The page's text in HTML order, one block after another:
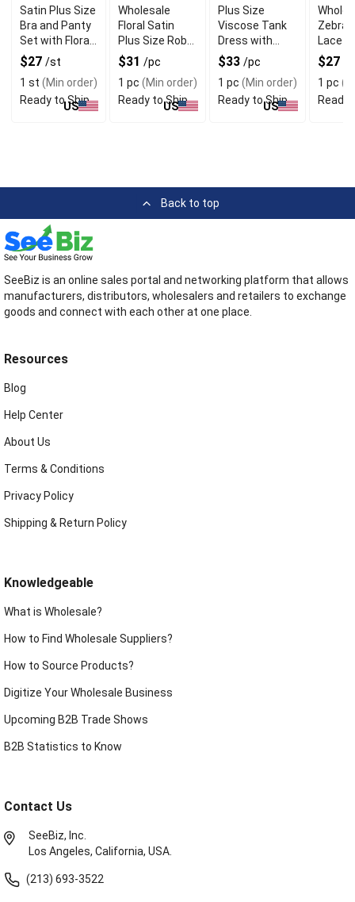
Satin Plus Size
Bra and Panty
Set with Floral
Print
$27 /st
1 st (Min order)
Ready to Ship
US
Wholesale
Floral Satin
Plus Size Robe
with Self Tie
Sash
$31 /pc
1 pc (Min order)
Ready to Ship
US
Plus Size
Viscose Tank
Dress with
Laced Side Slit
$33 /pc
1 pc (Min order)
Ready to Ship
US
Zebra
Lace
Cap
$27
1 pc
Ready
Back to top
SeeBiz is an online sales portal and networking platform that allows
manufacturers, distributors, wholesalers and retailers to exchange
goods and connect with each other at one place.
Resources
Blog
Help Center
About Us
Terms & Conditions
Privacy Policy
Shipping & Return Policy
Knowledgeable
What is Wholesale?
How to Find Wholesale Suppliers?
How to Source Products?
Digitize Your Wholesale Business
Upcoming B2B Trade Shows
B2B Statistics to Know
Contact Us
SeeBiz, Inc.
Los Angeles, California, USA.
(213) 693-3522